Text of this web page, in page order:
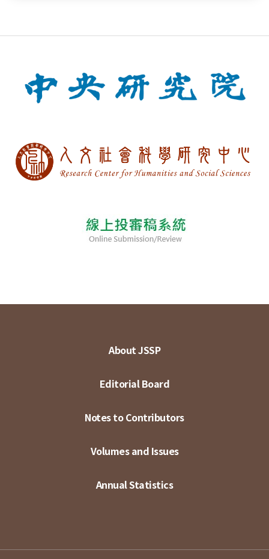
About JSSP
Editorial Board
Notes to Contributors
Volumes and Issues
Annual Statistics